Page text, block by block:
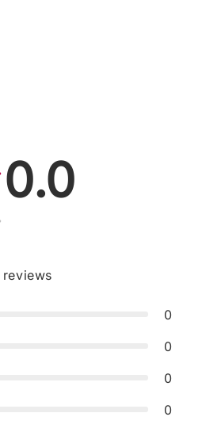
0.0
reviews
0
0
0
0